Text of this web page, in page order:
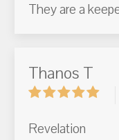
They are a
Thanos T
Revelation